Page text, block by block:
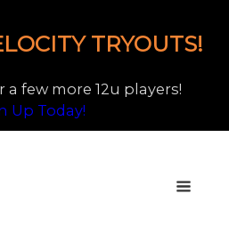
TRYOUTS!
few more 12u players!
Up Today!